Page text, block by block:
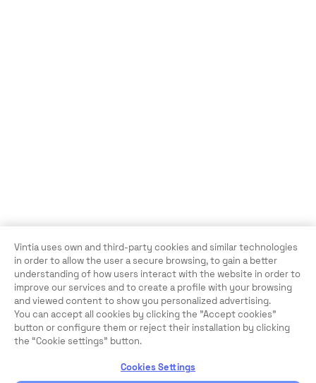
Vintia uses own and third-party cookies and similar technologies
in order to allow the user a secure browsing, to gain a better
understanding of how users interact with the website in order to
improve our services and to create a profile with your browsing
and viewed content to show you personalized advertising.
You can accept all cookies by clicking the "Accept cookies"
button or configure them or reject their installation by clicking
the “Cookie settings” button.
Cookies Settings